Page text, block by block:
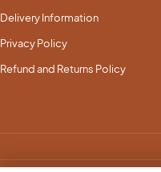
Delivery Information
Privacy Policy
Refund and Returns Policy